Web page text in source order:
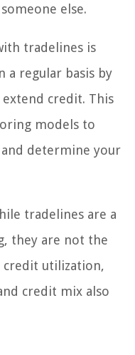
else.
tradelines is
a regular basis by
credit. This
models to
determine your
tradelines are a
they are not the
credit utilization,
credit mix also